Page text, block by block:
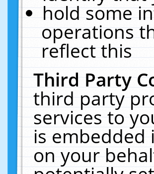
hold some
operations
reflect this
Third Party
third party
services to
is embedded
on your